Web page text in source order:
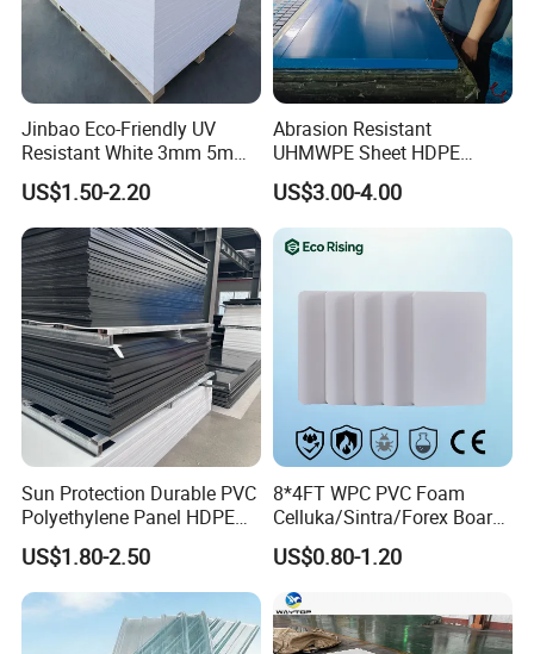
Jinbao Eco-Friendly UV
Resistant White 3mm 5mm
Sintra Forex Foamex
1220X2440mm Lightweight
PVC Foam Board for UV
Printing Outdoor Advertising
Signage
US$1.50-2.20
Abrasion Resistant
UHMWPE Sheet HDPE
Sheet Engineering Plastic
China Manufacturer
US$3.00-4.00
Sun Protection Durable PVC
Polyethylene Panel HDPE
Plastic Sheet
US$1.80-2.50
8*4FT WPC PVC Foam
Celluka/Sintra/Forex Board
Sheet for
Furniture/Cabinet/Signage/
Displays with High Density
US$0.80-1.20